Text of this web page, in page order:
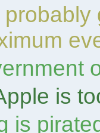
is
is